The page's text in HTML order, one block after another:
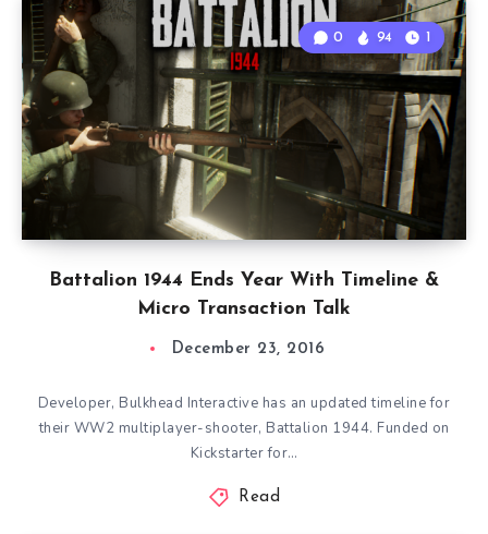
Battalion 1944 Ends Year With Timeline &
Micro Transaction Talk
0 94 1
December 23, 2016
Developer, Bulkhead Interactive has an updated timeline for
their WW2 multiplayer-shooter, Battalion 1944. Funded on
Kickstarter for…
Read